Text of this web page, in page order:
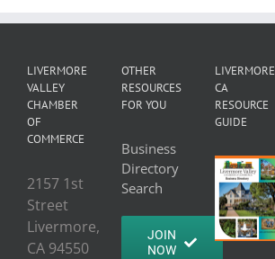
LIVERMORE
VALLEY
CHAMBER
OF
COMMERCE
2157 1st
Street
Livermore,
CA 94550
OTHER
RESOURCES
FOR YOU
Business
Directory
Search
JOIN
NOW
LIVERMORE
CA
RESOURCE
GUIDE